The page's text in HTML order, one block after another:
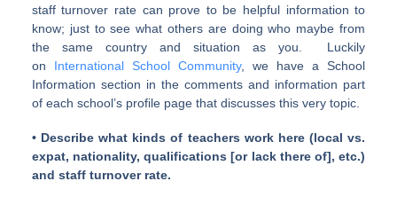
staff turnover rate can prove to be helpful information to
know; just to see what others are doing who maybe from
the same country and situation as you. Luckily
on International School Community, we have a School
Information section in the comments and information part
of each school’s profile page that discusses this very topic.
• Describe what kinds of teachers work here (local vs.
expat, nationality, qualifications [or lack there of], etc.)
and staff turnover rate.